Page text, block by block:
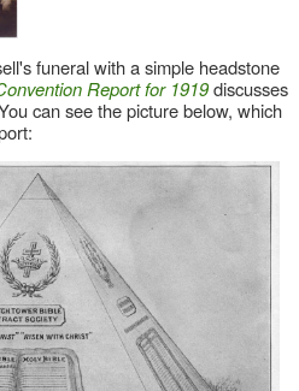
funeral with a simple headstone
Report for 1919discusses
can see the picture below, which